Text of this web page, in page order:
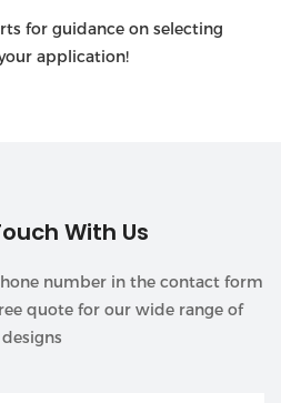
for guidance on selecting
application!
With Us
number in the contact form
quote for our wide range of
designs